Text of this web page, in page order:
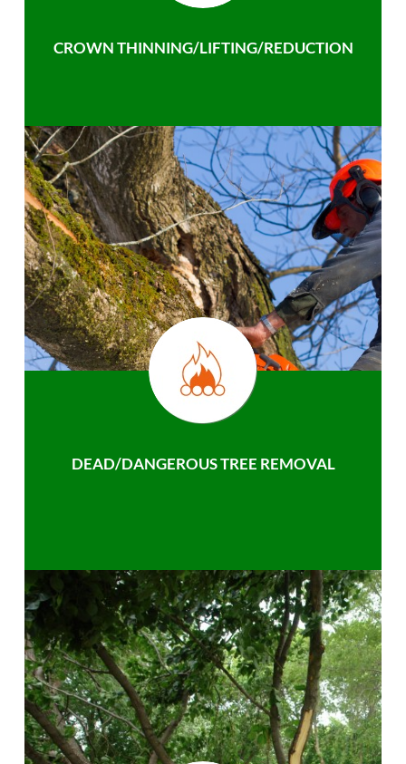
CROWN THINNING/LIFTING/REDUCTION
DEAD/DANGEROUS TREE REMOVAL